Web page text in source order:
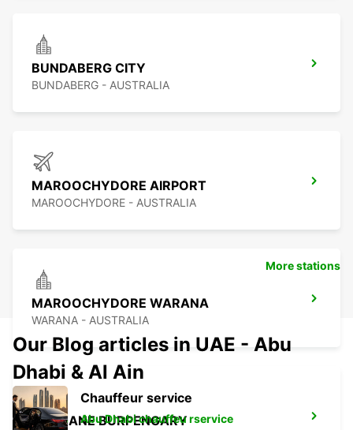
BUNDABERG CITY
BUNDABERG - AUSTRALIA
MAROOCHYDORE AIRPORT
MAROOCHYDORE - AUSTRALIA
MAROOCHYDORE WARANA
WARANA - AUSTRALIA
BRISBANE BURPENGARY
More stations
Our Blog articles in UAE - Abu
Dhabi & Al Ain
Chauffeur service
Abu Dhabi chauffeu rservice